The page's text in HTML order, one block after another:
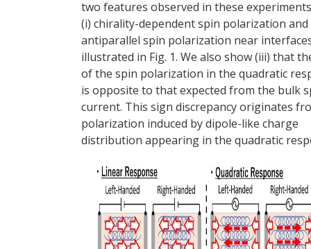
two features observed in these
(i) chirality-dependent spin polarization and
antiparallel spin polarization near
illustrated in Fig. 1. We also show (iii) that
of the spin polarization in the quadratic
is opposite to that expected from the bulk
current. This sign discrepancy originates
polarization induced by dipole-like charge
distribution appearing in the quadratic